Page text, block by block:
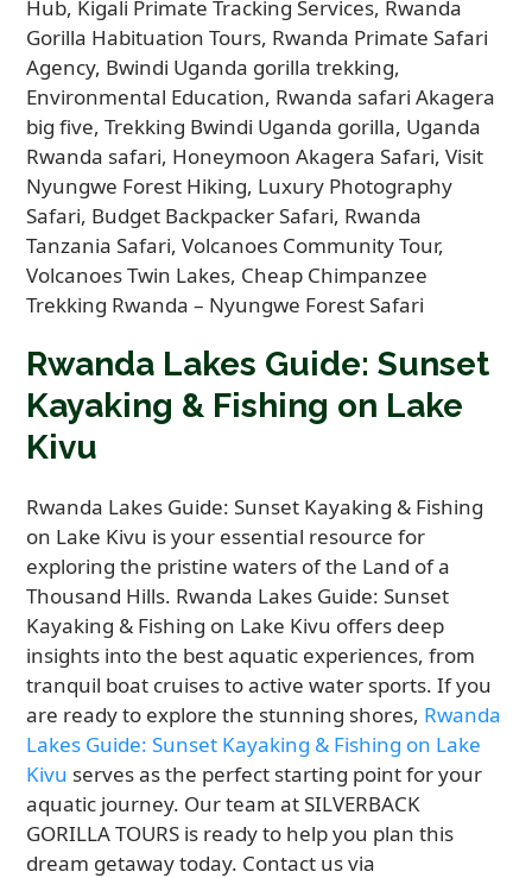
Rwanda Lakes Guide: Sunset
Kayaking & Fishing on Lake
Kivu
Rwanda Lakes Guide: Sunset Kayaking & Fishing
on Lake Kivu is your essential resource for
exploring the pristine waters of the Land of a
Thousand Hills. Rwanda Lakes Guide: Sunset
Kayaking & Fishing on Lake Kivu offers deep
insights into the best aquatic experiences, from
tranquil boat cruises to active water sports. If you
are ready to explore the stunning shores, Rwanda
Lakes Guide: Sunset Kayaking & Fishing on Lake
Kivu serves as the perfect starting point for your
aquatic journey. Our team at SILVERBACK
GORILLA TOURS is ready to help you plan this
dream getaway today. Contact us via